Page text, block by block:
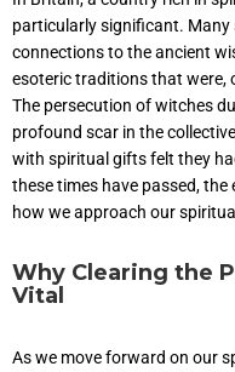
particularly significant. Many
connections to the ancient
esoteric traditions that were,
The persecution of witches
profound scar in the
with spiritual gifts felt they
these times have passed,
how we approach our
Why Clearing the
Vital
As we move forward on our